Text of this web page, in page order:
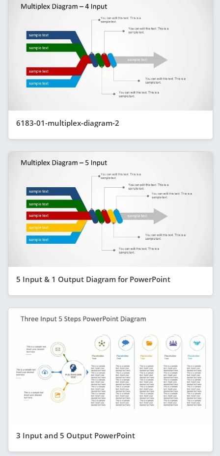
6183-01-multiplex-diagram-2
5 Input & 1 Output Diagram for PowerPoint
3 Input and 5 Output PowerPoint